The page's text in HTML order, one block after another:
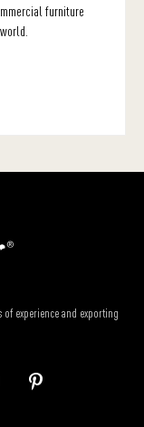
furniture
of experience and exporting